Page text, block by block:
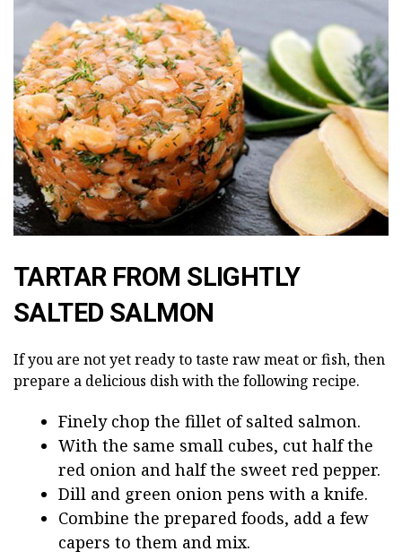
TARTAR FROM SLIGHTLY
SALTED SALMON
If you are not yet ready to taste raw meat or fish, then
prepare a delicious dish with the following recipe.
Finely chop the fillet of salted salmon.
With the same small cubes, cut half the
red onion and half the sweet red pepper.
Dill and green onion pens with a knife.
Combine the prepared foods, add a few
capers to them and mix.